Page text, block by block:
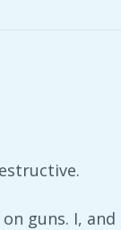
guns. I, and